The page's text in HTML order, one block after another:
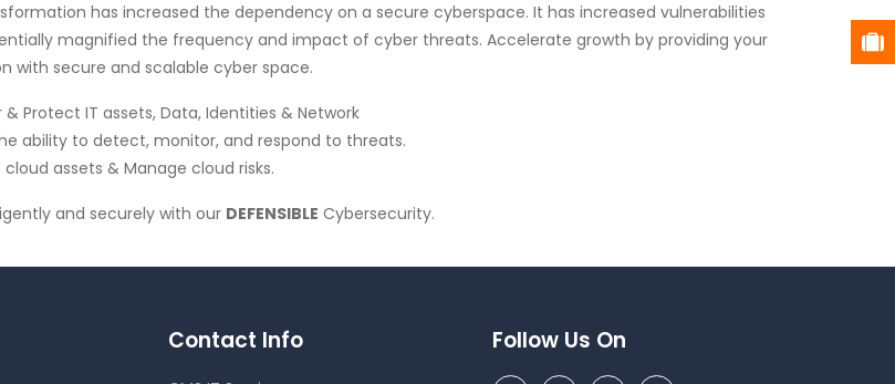
has increased the dependency on a secure cyberspace. It has increased vulnerabilities
magnified the frequency and impact of cyber threats. Accelerate growth by providing your
with secure and scalable cyber space.
& Protect IT assets, Data, Identities & Network
ability to detect, monitor, and respond to threats.
assets & Manage cloud risks.
and securely with our DEFENSIBLE Cybersecurity.
Contact Info Follow Us On